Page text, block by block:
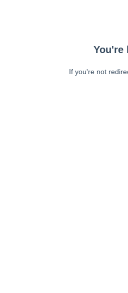
You're
If you're not